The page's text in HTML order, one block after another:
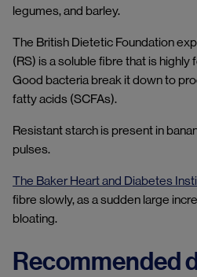
legumes, and barley.
The British Dietetic Foundation
(RS) is a soluble fibre that is highly
Good bacteria break it down to
fatty acids (SCFAs).
Resistant starch is present in
pulses.
The Baker Heart and Diabetes
fibre slowly, as a sudden large
bloating.
Recommended